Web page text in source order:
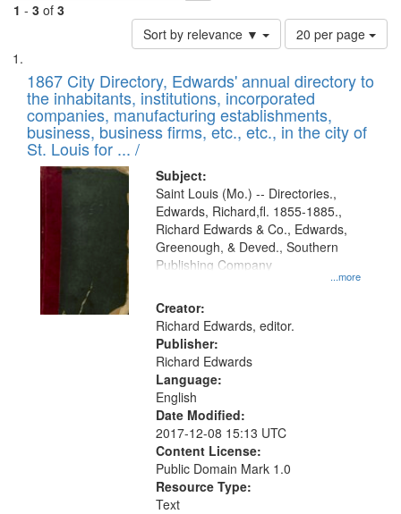
1 - 3 of 3
Sort by relevance ▼
Number
of
to
display
per
page
20 per page
Search
Results
List
of
files
deposited
in
Digital
Gateway
that
match
your
search
criteria
1867 City Directory, Edwards' annual directory to
the inhabitants, institutions, incorporated
companies, manufacturing establishments,
business, business firms, etc., etc., in the city of
St. Louis for ... /
Subject:
...more
Saint Louis (Mo.) -- Directories.,
Edwards, Richard,fl. 1855-1885.,
Richard Edwards & Co., Edwards,
Greenough, & Deved., Southern
Publishing Company
Creator:
Richard Edwards, editor.
Publisher:
Richard Edwards
Language:
English
Date Modified:
2017-12-08 15:13 UTC
Content License:
Public Domain Mark 1.0
Resource Type:
Text